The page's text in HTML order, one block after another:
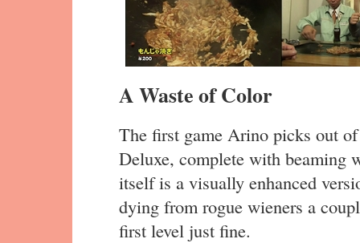
A Waste of Color
The first game Arino picks out
Deluxe, complete with beaming
itself is a visually enhanced
dying from rogue wieners a
first level just fine.